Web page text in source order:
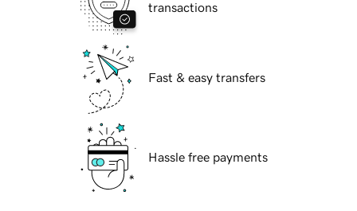
transactions
Fast & easy transfers
Hassle free payments